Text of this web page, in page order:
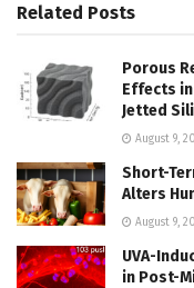
Related Posts
Porous
Effects
Jetted
August 9,
Short-
Alters
August 9,
UVA-
in Post-